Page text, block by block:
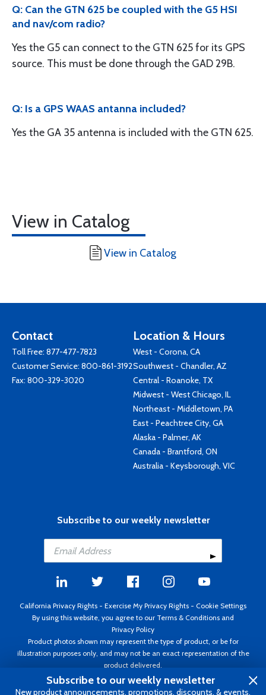
Q: Can the GTN 625 be coupled with the G5 HSI
and nav/com radio?
Yes the G5 can connect to the GTN 625 for its GPS
source. This must be done through the GAD 29B.
Q: Is a GPS WAAS antanna included?
Yes the GA 35 antenna is included with the GTN 625.
View in Catalog
View in Catalog
Contact
Toll Free: 877-477-7823
Customer Service: 800-861-3192
Fax: 800-329-3020
Location & Hours
West - Corona, CA
Southwest - Chandler, AZ
Central - Roanoke, TX
Midwest - West Chicago, IL
Northeast - Middletown, PA
East - Peachtree City, GA
Alaska - Palmer, AK
Canada - Brantford, ON
Australia - Keysborough, VIC
Subscribe to our weekly newsletter
California Privacy Rights - Exercise My Privacy Rights - Cookie Settings
By using this website, you agree to our Terms & Conditions and
Privacy Policy
Product photos shown may represent the type of product, or be for
illustration purposes only, and may not be an exact representation of the
product delivered.
Copyright ©1995 - 2026 Aircraft Spruce ®. All rights reserved. Prices subject
to change without notice. Invoice currency USD.
Subscribe to our weekly newsletter
New product announcements, promotions, discounts, & events.